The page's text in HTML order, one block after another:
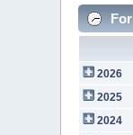
2026
2025
2024